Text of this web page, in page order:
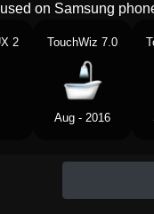
on Samsung
2 TouchWiz 7.0
Aug - 2016